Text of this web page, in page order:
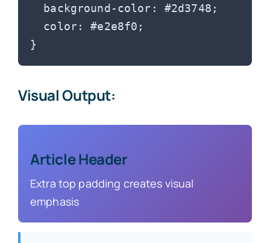
Visual Output:
Article Header
Extra top padding creates visual
emphasis